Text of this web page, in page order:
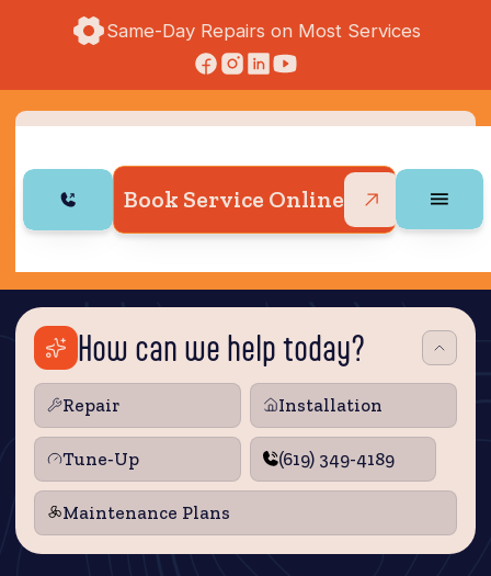
Same-Day Repairs on Most Services
Book Service Online
How can we help today?
Repair Installation
Tune‑Up (619) 349-4189
Maintenance Plans